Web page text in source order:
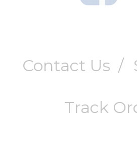
Contact Us /
Track